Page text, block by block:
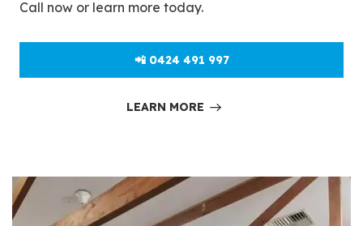
Call now or learn more today.
📲 0424 491 997
LEARN MORE